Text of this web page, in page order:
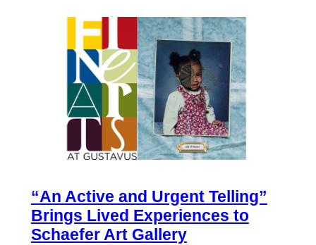
“An Active and Urgent Telling”
Brings Lived Experiences to
Schaefer Art Gallery